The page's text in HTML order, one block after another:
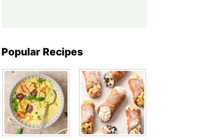
Popular Recipes